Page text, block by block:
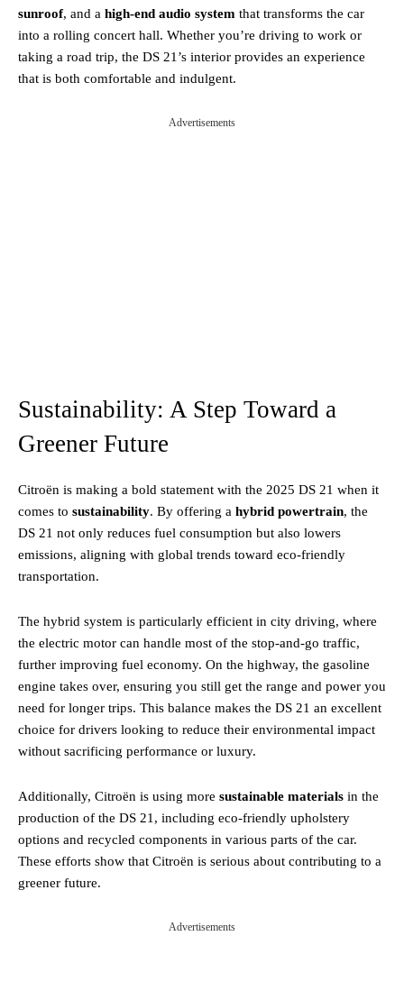
sunroof, and a high-end audio system that transforms the car
into a rolling concert hall. Whether you’re driving to work or
taking a road trip, the DS 21’s interior provides an experience
that is both comfortable and indulgent.
Advertisements
Sustainability: A Step Toward a
Greener Future
Citroën is making a bold statement with the 2025 DS 21 when it
comes to sustainability. By offering a hybrid powertrain, the
DS 21 not only reduces fuel consumption but also lowers
emissions, aligning with global trends toward eco-friendly
transportation.
The hybrid system is particularly efficient in city driving, where
the electric motor can handle most of the stop-and-go traffic,
further improving fuel economy. On the highway, the gasoline
engine takes over, ensuring you still get the range and power you
need for longer trips. This balance makes the DS 21 an excellent
choice for drivers looking to reduce their environmental impact
without sacrificing performance or luxury.
Additionally, Citroën is using more sustainable materials in the
production of the DS 21, including eco-friendly upholstery
options and recycled components in various parts of the car.
These efforts show that Citroën is serious about contributing to a
greener future.
Advertisements